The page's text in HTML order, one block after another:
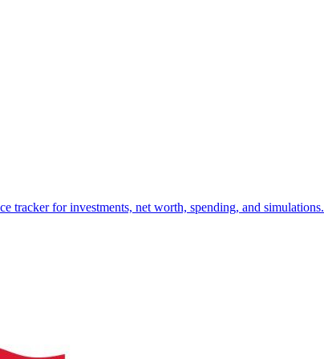
tracker for investments, net worth, spending, and simulations.